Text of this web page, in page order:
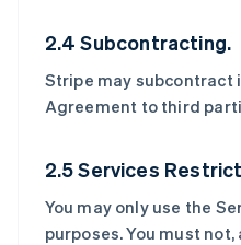
2.4 Subcontracting.
Stripe may
Agreement to third
2.5 Services
You may only use the
purposes. You must